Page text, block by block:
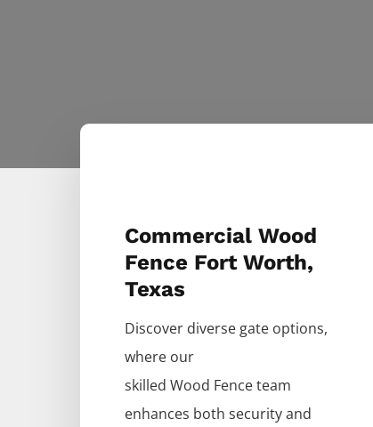
Commercial Wood
Fence Fort Worth,
Texas
Discover diverse gate options,
where our
skilledWood Fenceteam
enhances both security and